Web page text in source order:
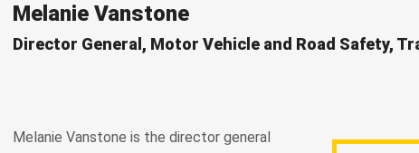
Melanie Vanstone
Director General, Motor Vehicle and Road Safety,
Melanie Vanstone is the director general